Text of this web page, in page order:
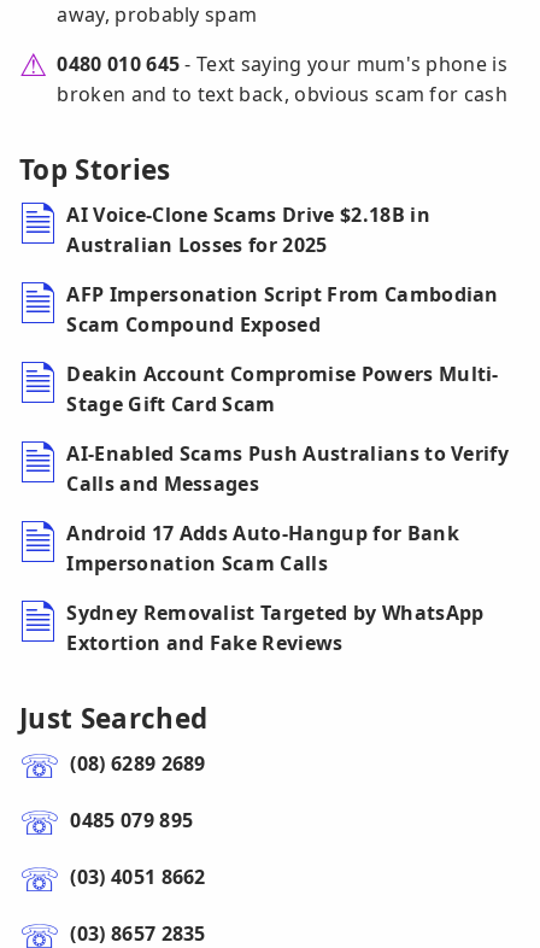
away, probably spam
0480 010 645- Text saying your mum's phone is
broken and to text back, obvious scam for cash
Top Stories
AI Voice-Clone Scams Drive $2.18B in
Australian Losses for 2025
AFP Impersonation Script From Cambodian
Scam Compound Exposed
Deakin Account Compromise Powers Multi-
Stage Gift Card Scam
AI-Enabled Scams Push Australians to Verify
Calls and Messages
Android 17 Adds Auto-Hangup for Bank
Impersonation Scam Calls
Sydney Removalist Targeted by WhatsApp
Extortion and Fake Reviews
Just Searched
(08) 6289 2689
0485 079 895
(03) 4051 8662
(03) 8657 2835